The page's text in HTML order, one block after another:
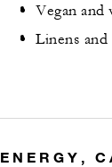
Vegan and
Linens
ENERGY,